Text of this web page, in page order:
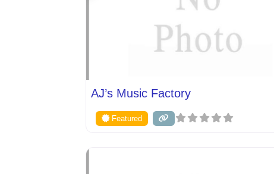
AJ’s Music Factory
Featured